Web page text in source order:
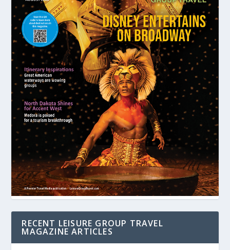
RECENT LEISURE GROUP TRAVEL
MAGAZINE ARTICLES